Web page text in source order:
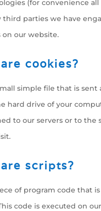
(for convenience
third parties we have
on our website.
cookies?
simple file that is
hard drive of your
to our servers or to
scripts?
of program code that
code is executed on